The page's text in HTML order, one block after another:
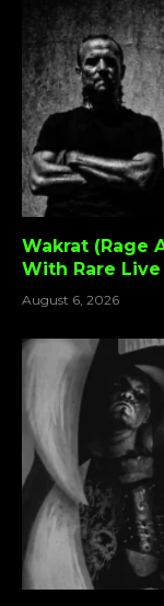
Wakrat (Rage
With Rare
August 6, 2026